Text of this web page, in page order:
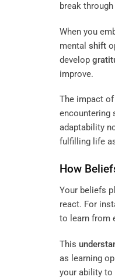
break
When you
mental shift
develop
improve.
The impact of
encountering
adaptability
fulfilling life
How
Your beliefs
react. For
to learn from
This
as learning
your ability to